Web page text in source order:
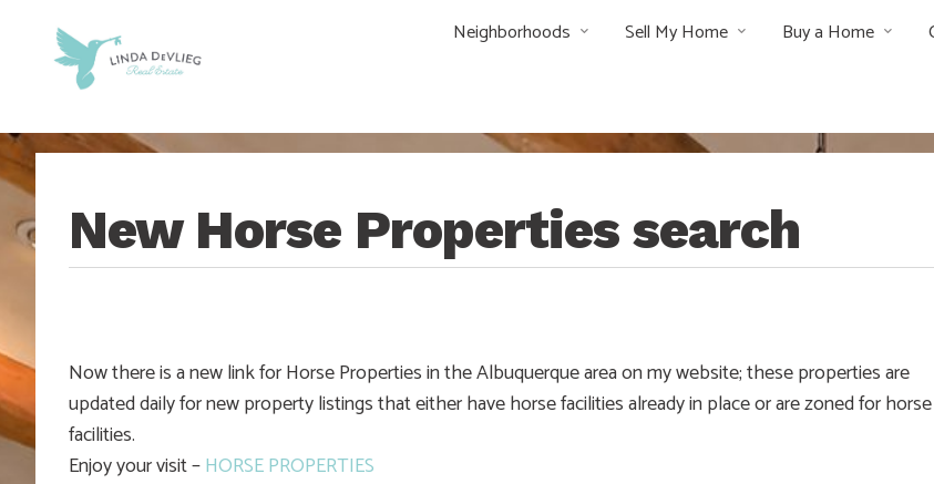
Neighborhoods Sell My Home Buy a Home
New Horse Properties search
Now there is a new link for Horse Properties in the Albuquerque area on my website; these properties are
updated daily for new property listings that either have horse facilities already in place or are zoned for horse
facilities.
Enjoy your visit –HORSE PROPERTIES